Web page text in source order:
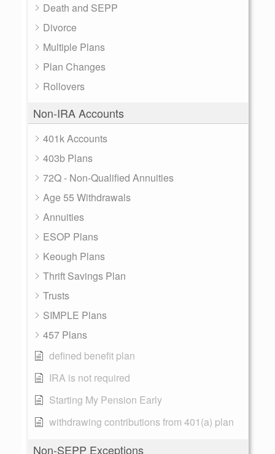
Death and SEPP
Divorce
Multiple Plans
Plan Changes
Rollovers
Non-IRA Accounts
401k Accounts
403b Plans
72Q - Non-Qualified Annuities
Age 55 Withdrawals
Annuities
ESOP Plans
Keough Plans
Thrift Savings Plan
Trusts
SIMPLE Plans
457 Plans
defined benefit plan
IRA is not required
Starting My Pension Early
withdrawing contributions from 401(a) plan
Non-SEPP Exceptions